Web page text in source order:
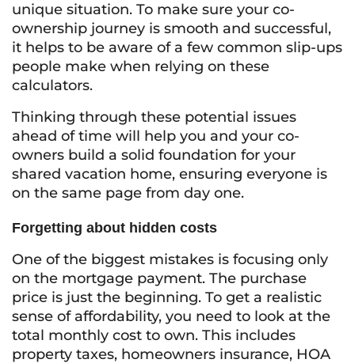
unique situation. To make sure your co-
ownership journey is smooth and successful,
it helps to be aware of a few common slip-ups
people make when relying on these
calculators.
Thinking through these potential issues
ahead of time will help you and your co-
owners build a solid foundation for your
shared vacation home, ensuring everyone is
on the same page from day one.
Forgetting about hidden costs
One of the biggest mistakes is focusing only
on the mortgage payment. The purchase
price is just the beginning. To get a realistic
sense of affordability, you need to look at the
total monthly cost to own. This includes
property taxes, homeowners insurance, HOA